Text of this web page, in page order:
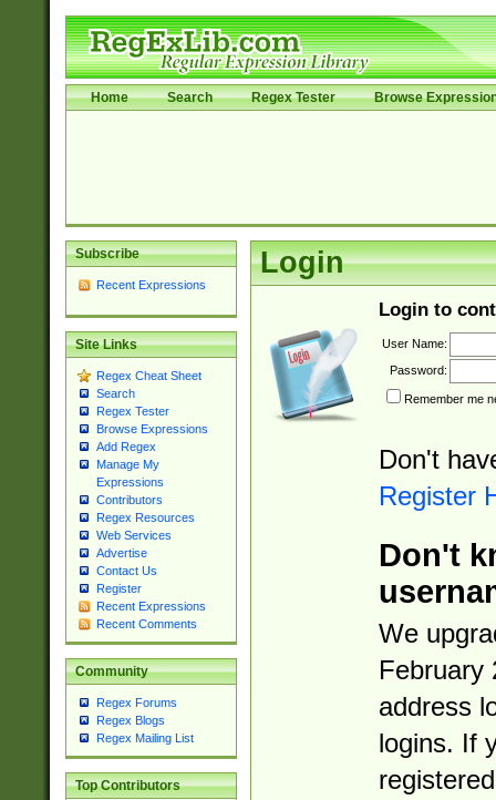
Home Search Regex Tester Browse
Subscribe
Recent Expressions
Site Links
Regex Cheat Sheet
Search
Regex Tester
Browse Expressions
Add Regex
Manage My
Expressions
Contributors
Regex Resources
Web Services
Advertise
Contact Us
Register
Recent Expressions
Recent Comments
Community
Regex Forums
Regex Blogs
Regex Mailing List
Top Contributors
Login
Login to
User Name:
Password:
Remember me
Don't
Register
Don't
We
February
address
logins. If